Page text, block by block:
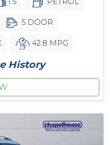
5 DOOR
42.8 MPG
History